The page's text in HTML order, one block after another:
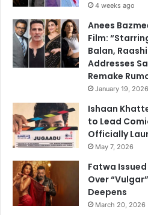
4 weeks ago
Anees
Film:
Balan,
Addresses
Remake
January 19, 2026
Ishaan
to Lead
Officially
May 7, 2026
Fatwa
Over
Deepens
March 20, 2026